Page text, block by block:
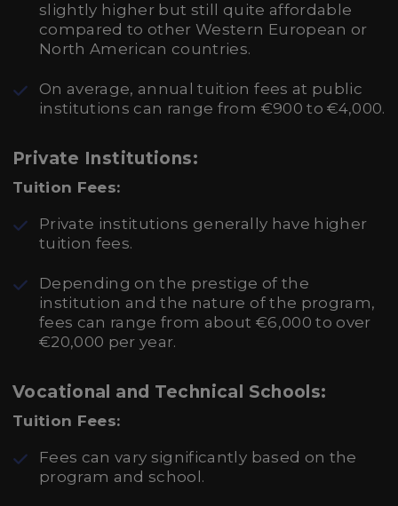
slightly higher but still quite affordable
compared to other Western European or
North American countries.
On average, annual tuition fees at public
institutions can range from €900 to €4,000.
Private Institutions:
Tuition Fees:
Private institutions generally have higher
tuition fees.
Depending on the prestige of the
institution and the nature of the program,
fees can range from about €6,000 to over
€20,000 per year.
Vocational and Technical Schools:
Tuition Fees:
Fees can vary significantly based on the
program and school.